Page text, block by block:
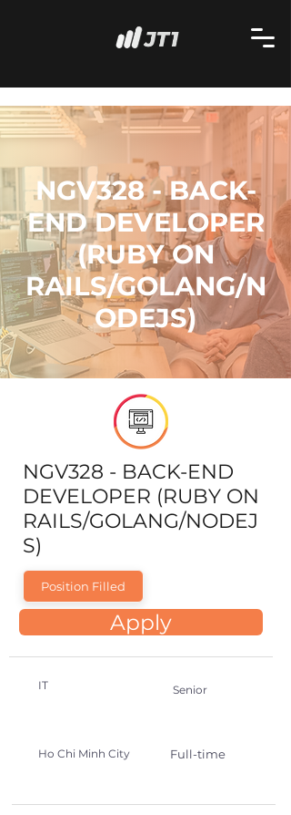
NGV328 - BACK-
END DEVELOPER
(RUBY ON
RAILS/GOLANG/N
ODEJS)
NGV328 - BACK-END
DEVELOPER (RUBY ON
RAILS/GOLANG/NODEJ
S)
Position Filled
Apply
IT Senior
Ho Chi Minh City Full-time